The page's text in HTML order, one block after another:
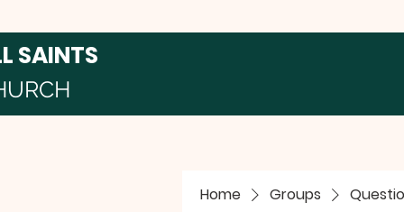
SAINTS
Home Groups